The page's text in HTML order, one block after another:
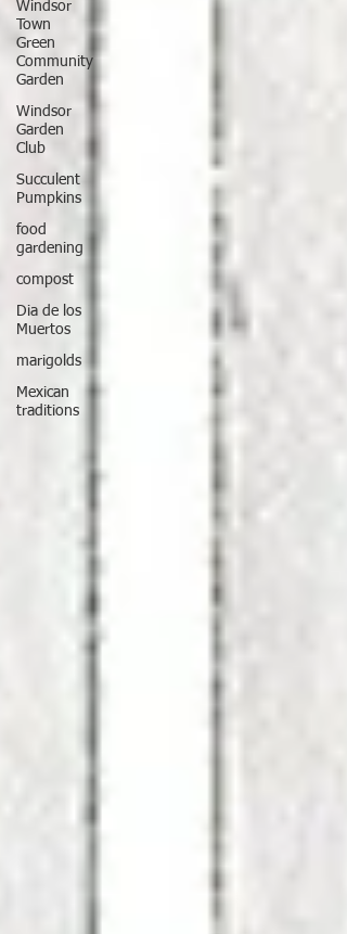
Windsor
Town
Green
Community
Garden
Windsor
Garden
Club
Succulent
Pumpkins
food
gardening
compost
Dia de los
Muertos
marigolds
Mexican
traditions